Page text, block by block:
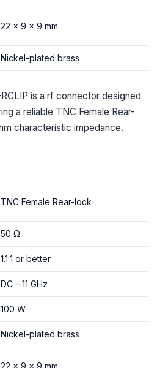
22 × 9 × 9 mm
Nickel-plated brass
is a rf connector designed
a reliable TNC Female Rear-
characteristic impedance.
TNC Female Rear-lock
50 Ω
1.1:1 or better
DC – 11 GHz
100 W
Nickel-plated brass
22 × 9 × 9 mm